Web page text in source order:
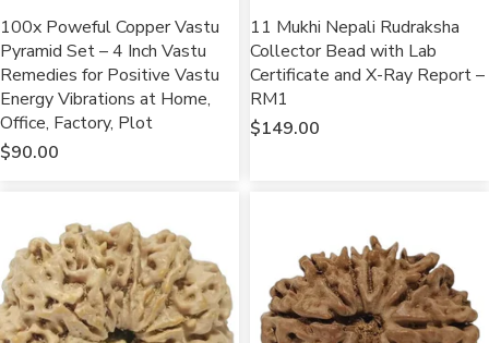
100x Poweful Copper Vastu
Pyramid Set – 4 Inch Vastu
Remedies for Positive Vastu
Energy Vibrations at Home,
Office, Factory, Plot
$90.00
11 Mukhi Nepali Rudraksha
Collector Bead with Lab
Certificate and X-Ray Report –
RM1
$149.00